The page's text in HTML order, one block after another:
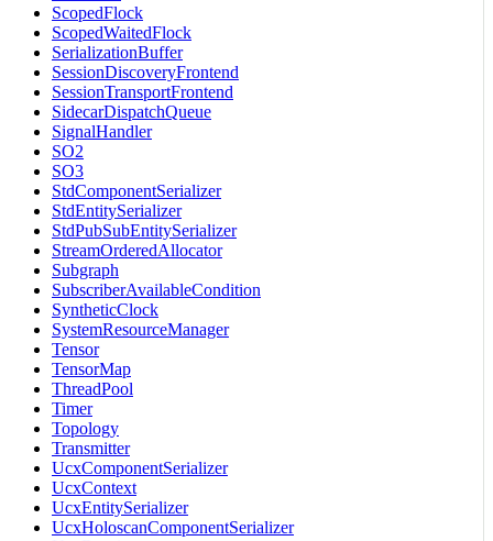
ScopedFlock
ScopedWaitedFlock
SerializationBuffer
SessionDiscoveryFrontend
SessionTransportFrontend
SidecarDispatchQueue
SignalHandler
SO2
SO3
StdComponentSerializer
StdEntitySerializer
StdPubSubEntitySerializer
StreamOrderedAllocator
Subgraph
SubscriberAvailableCondition
SyntheticClock
SystemResourceManager
Tensor
TensorMap
ThreadPool
Timer
Topology
Transmitter
UcxComponentSerializer
UcxContext
UcxEntitySerializer
UcxHoloscanComponentSerializer